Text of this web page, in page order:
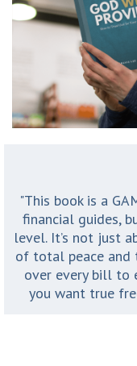
"This book is a
financial guides,
level. It’s not just
of total peace and
over every bill to
you want true